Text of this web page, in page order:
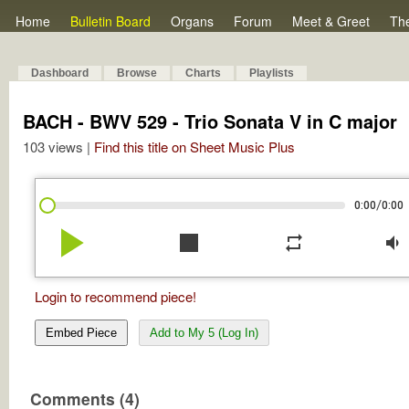
Home Bulletin Board Organs Forum Meet & Greet
Dashboard Browse Charts Playlists
BACH - BWV 529 - Trio Sonata V in C major
103 views | Find this title on Sheet Music Plus
0:00/0:00
play_arrow stop repeat volume_down
Login to recommend piece!
Embed Piece Add to My 5 (Log In)
Comments (4)